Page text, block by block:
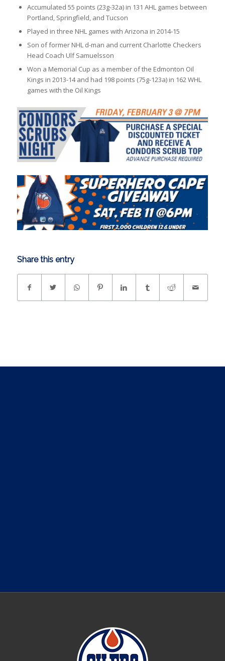
Accumulated 55 points (23g-32a) in 131 AHL games between
Portland, Springfield, and Tucson
Played in three NHL games with Arizona in 2014-15
Son of former NHL d-man and current Charlotte Checkers
Head Coach Ulf Samuelsson
Won a Memorial Cup as a member of the Edmonton Oil
Kings in 2013-14 and had 198 points (75g-123a) in 162 WHL
games with the Oil Kings
Share this entry